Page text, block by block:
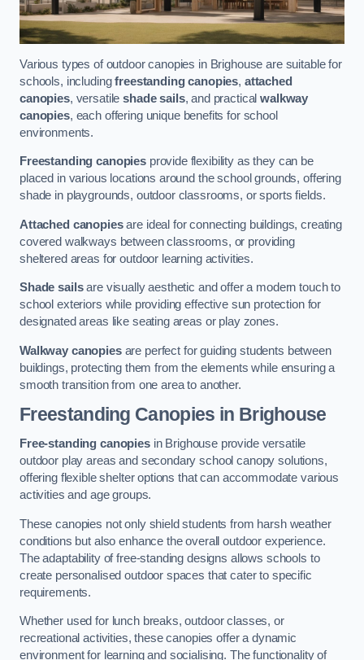
Various types of outdoor canopies in Brighouse are suitable for
schools, includingfreestanding canopies, attached
canopies, versatileshade sails, and practicalwalkway
canopies, each offering unique benefits for school
environments.
Freestanding canopiesprovide flexibility as they can be
placed in various locations around the school grounds, offering
shade in playgrounds, outdoor classrooms, or sports fields.
Attached canopiesare ideal for connecting buildings, creating
covered walkways between classrooms, or providing
sheltered areas for outdoor learning activities.
Shade sailsare visually aesthetic and offer a modern touch to
school exteriors while providing effective sun protection for
designated areas like seating areas or play zones.
Walkway canopiesare perfect for guiding students between
buildings, protecting them from the elements while ensuring a
smooth transition from one area to another.
Freestanding Canopies in Brighouse
Free-standing canopiesin Brighouse provide versatile
outdoor play areas and secondary school canopy solutions,
offering flexible shelter options that can accommodate various
activities and age groups.
These canopies not only shield students from harsh weather
conditions but also enhance the overall outdoor experience.
The adaptability of free-standing designs allows schools to
create personalised outdoor spaces that cater to specific
requirements.
Whether used for lunch breaks, outdoor classes, or
recreational activities, these canopies offer a dynamic
environment for learning and socialising. The functionality of